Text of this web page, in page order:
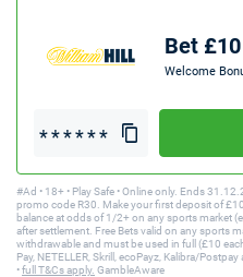
Welcome
#Ad • 18+ • Play Safe • Online only. Ends
promo code R30. Make your first deposit of
balance at odds of 1/2+ on any sports market
after settlement. Free Bets valid on any sports
withdrawable and must be used in full (£10
Pay, NETELLER, Skrill, ecoPayz, Kalibra/
•full T&Cs apply. GambleAware